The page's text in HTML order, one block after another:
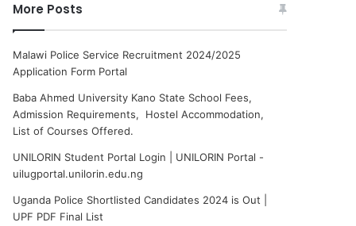
More Posts
Malawi Police Service Recruitment 2024/2025
Application Form Portal
Baba Ahmed University Kano State School Fees,
Admission Requirements, Hostel Accommodation,
List of Courses Offered.
UNILORIN Student Portal Login | UNILORIN Portal -
uilugportal.unilorin.edu.ng
Uganda Police Shortlisted Candidates 2024 is Out |
UPF PDF Final List